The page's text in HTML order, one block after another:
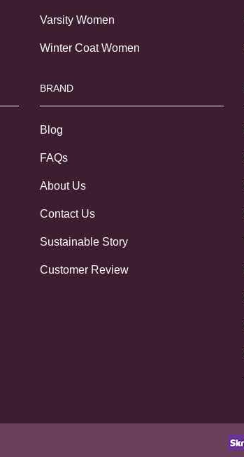
Varsity Women
Winter Coat Women
BRAND
Blog
FAQs
About Us
Contact Us
Sustainable Story
Customer Review